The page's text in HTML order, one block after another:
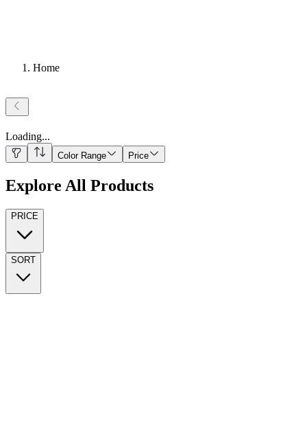
Home
Loading...
Color Range Price
Explore All Products
PRICE
SORT